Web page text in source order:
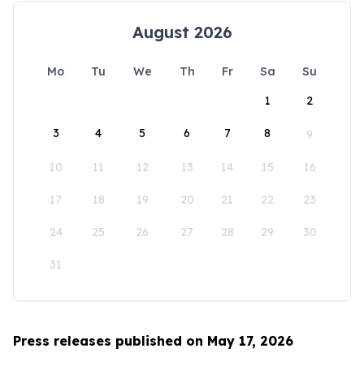
August 2026
Mo Tu We Th Fr Sa
Su
1
2
3 4 5 6 7 8 9
10 11 12 13 14 15 16
17 18 19 20 21 22 23
24 25 26 27 28 29 30
31
Press releases published on May 17, 2026